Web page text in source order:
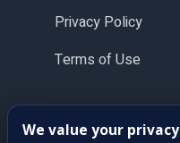
Privacy Policy
Terms of Use
We value your privacy